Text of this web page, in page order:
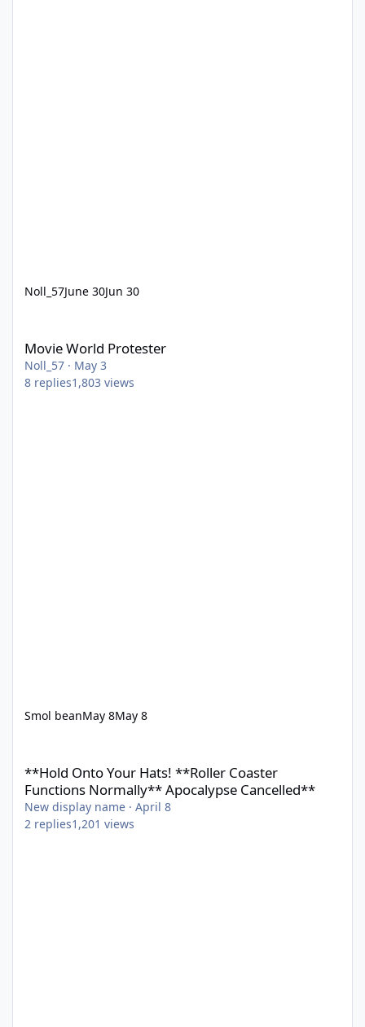
Noll_57June 30Jun 30
Movie World Protester
Noll_57 · May 3
8 replies1,803 views
Smol beanMay 8May 8
**Hold Onto Your Hats! **Roller Coaster
Functions Normally** Apocalypse Cancelled**
New display name · April 8
2 replies1,201 views